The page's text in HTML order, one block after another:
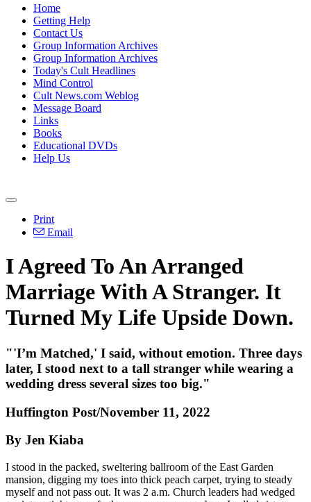
Home
Getting Help
Contact Us
Group Information Archives
Group Information Archives
Today's Cult Headlines
Mind Control
Cult News.com Weblog
Message Board
Links
Books
Educational DVDs
Help Us
Print
Email
I Agreed To An Arranged
Marriage With A Stranger. It
Turned My Life Upside Down.
"'I’m Matched,' I said, without emotion. Three days
later, I stood next to a tall stranger while wearing a
wedding dress several sizes too big."
Huffington Post/November 11, 2022
By Jen Kiaba
I stood in the packed, sweltering ballroom of the East Garden
mansion, digging my toes into thick peach carpet, trying to steady
myself and not pass out. It was 2 a.m. Church leaders had wedged